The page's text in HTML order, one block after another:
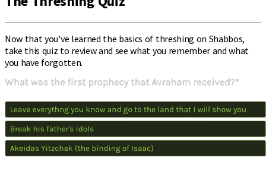
Now that you've learned the basics of threshing on Shabbos,
take this quiz to review and see what you remember and what
you have forgotten.